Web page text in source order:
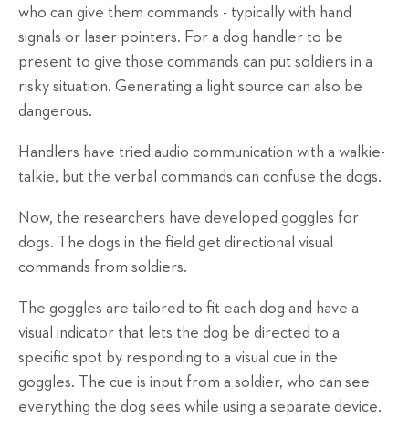
who can give them commands - typically with hand
signals or laser pointers. For a dog handler to be
present to give those commands can put soldiers in a
risky situation. Generating a light source can also be
dangerous.
Handlers have tried audio communication with a walkie-
talkie, but the verbal commands can confuse the dogs.
Now, the researchers have developed goggles for
dogs. The dogs in the field get directional visual
commands from soldiers.
The goggles are tailored to fit each dog and have a
visual indicator that lets the dog be directed to a
specific spot by responding to a visual cue in the
goggles. The cue is input from a soldier, who can see
everything the dog sees while using a separate device.